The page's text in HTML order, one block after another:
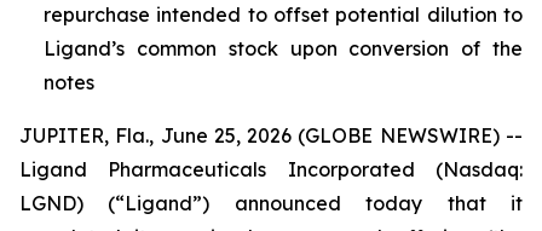
repurchase intended to offset potential dilution to
Ligand’s common stock upon conversion of the
notes
JUPITER, Fla., June 25, 2026 (GLOBE NEWSWIRE) --
Ligand Pharmaceuticals Incorporated (Nasdaq:
LGND) (“Ligand”) announced today that it